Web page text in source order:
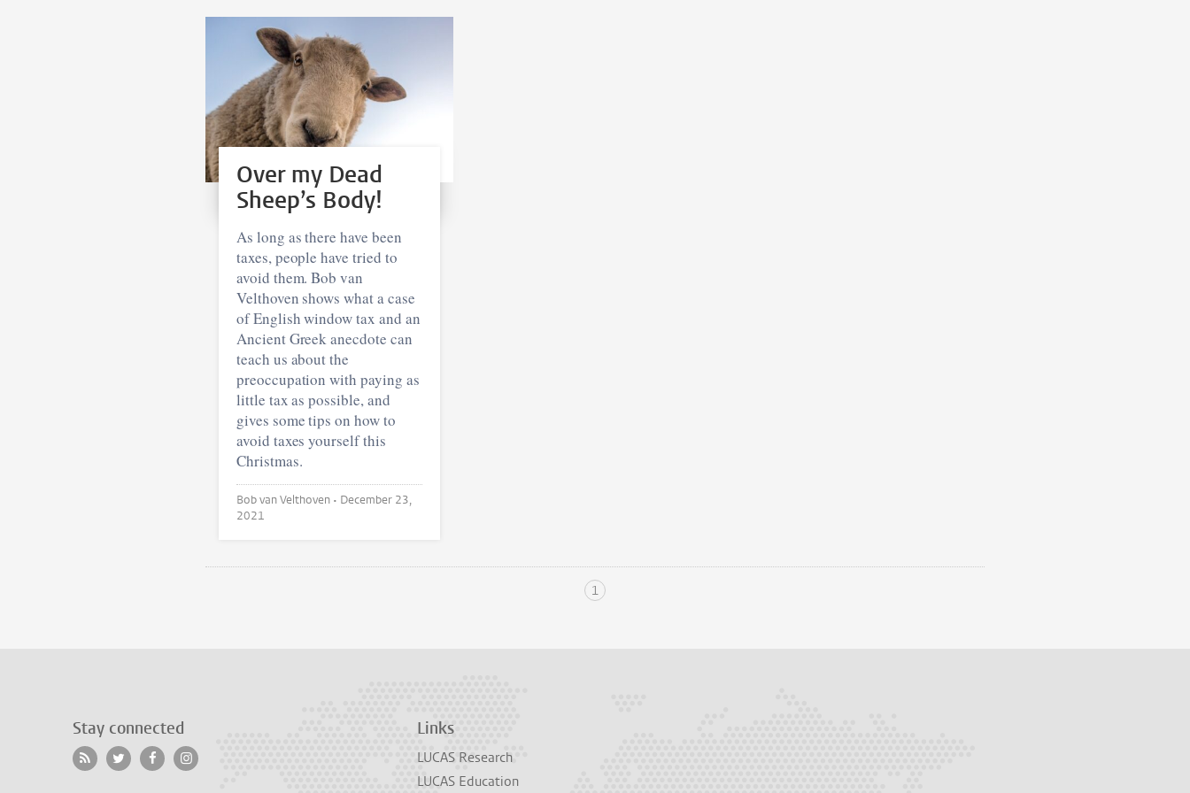
Over my Dead
Sheep’s Body!
As long as there have been
taxes, people have tried to
avoid them. Bob van
Velthoven shows what a case
of English window tax and an
Ancient Greek anecdote can
teach us about the
preoccupation with paying as
little tax as possible, and
gives some tips on how to
avoid taxes yourself this
Christmas.
Bob van Velthoven • December 23,
2021
1
Stay connected Links
LUCAS Research
LUCAS Education